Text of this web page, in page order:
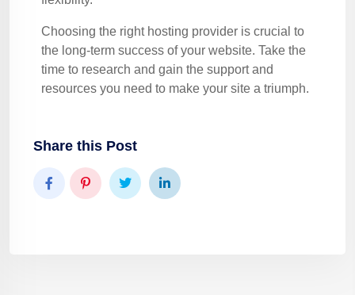
Choosing the right hosting provider is crucial to
the long-term success of your website. Take the
time to research and gain the support and
resources you need to make your site a triumph.
Share this Post